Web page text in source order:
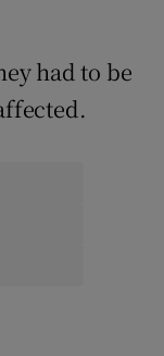
had to be